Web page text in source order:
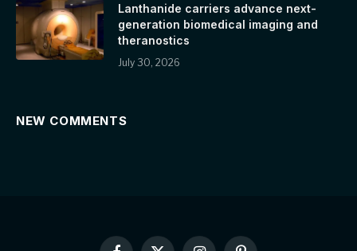
Lanthanide carriers advance next-
generation biomedical imaging and
theranostics
July 30, 2026
NEW COMMENTS